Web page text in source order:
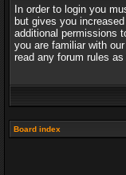
In order to login you
but gives you
additional permissions
you are familiar with
read any forum rules
Board index